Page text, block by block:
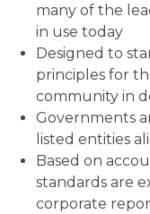
many of the
in use today
Designed to
principles for
community in
Governments
listed entities
Based on
standards are
corporate